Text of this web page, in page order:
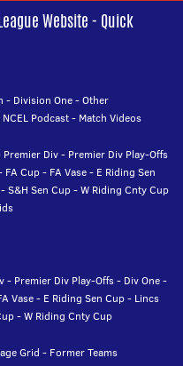
Website - Quick
- Division One-Other
NCEL Podcast- Match Videos
Premier Div- Premier Div Play-Offs
FA Cup- FA Vase- E Riding Sen
-S&H Sen Cup-W Riding Cnty Cup
- Premier Div Play-Offs- Div One-
Vase- E Riding Sen Cup- Lincs
-W Riding Cnty Cup
Grid - Former Teams